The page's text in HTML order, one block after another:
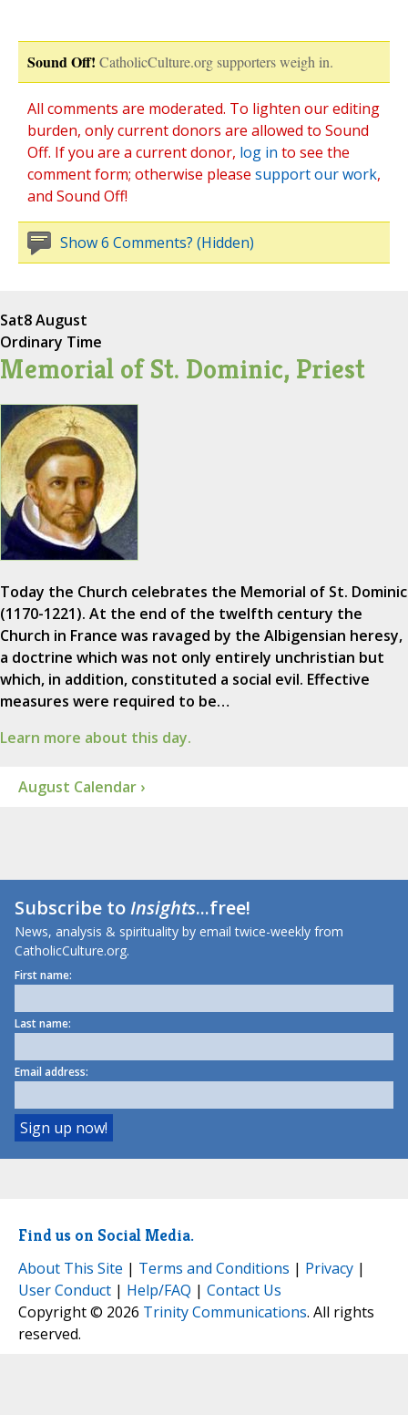
Sound Off! CatholicCulture.org supporters weigh in.
All comments are moderated. To lighten our editing
burden, only current donors are allowed to Sound
Off. If you are a current donor, log in to see the
comment form; otherwise please support our work,
and Sound Off!
Show 6 Comments? (Hidden)
Sat8 August
Ordinary Time
Memorial of St. Dominic, Priest
Today the Church celebrates the Memorial of St. Dominic
(1170-1221). At the end of the twelfth century the
Church in France was ravaged by the Albigensian heresy,
a doctrine which was not only entirely unchristian but
which, in addition, constituted a social evil. Effective
measures were required to be…
Learn more about this day.
August Calendar ›
Subscribe toInsights...free!
News, analysis & spirituality by email twice-weekly from
CatholicCulture.org.
First name:
Last name:
Email address:
Find us on Social Media.
About This Site | Terms and Conditions | Privacy |
User Conduct | Help/FAQ | Contact Us
Copyright © 2026 Trinity Communications. All rights
reserved.